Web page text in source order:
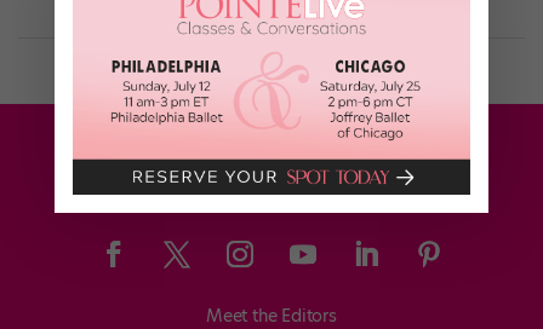
Meet the Editors